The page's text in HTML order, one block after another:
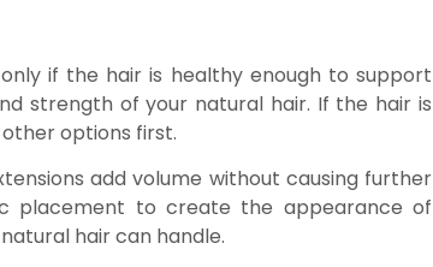
if the hair is healthy enough to support
strength of your natural hair. If the hair is
options first.
add volume without causing further
placement to create the appearance of
hair can handle.